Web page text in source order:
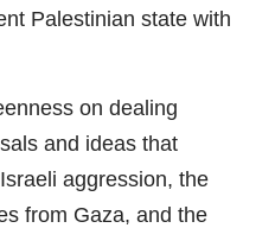
Palestinian state with
on dealing
and ideas that
aggression, the
from Gaza, and the